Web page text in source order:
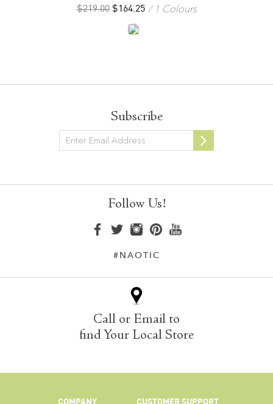
$219.00 $164.25 1 Colours
Subscribe
Newsletter
Follow Us!
#NAOTIC
Call or Email to
find Your Local Store
COMPANY CUSTOMER SUPPORT